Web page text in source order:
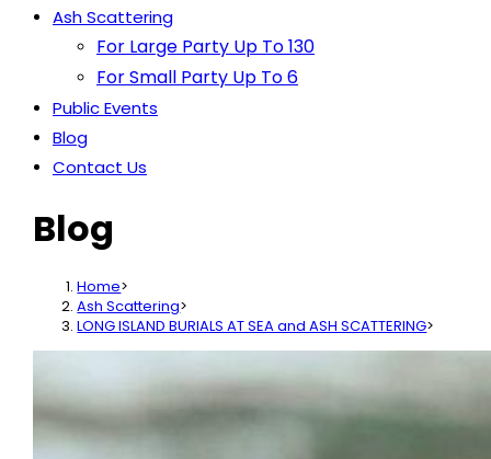
Ash Scattering
For Large Party Up To 130
For Small Party Up To 6
Public Events
Blog
Contact Us
Blog
Home>
Ash Scattering>
LONG ISLAND BURIALS AT SEA and ASH SCATTERING>